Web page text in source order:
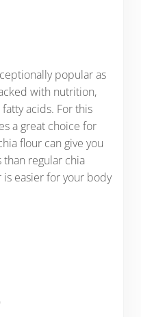
popular as
with nutrition,
acids. For this
a great choice for
flour can give you
regular chia
is easier for your body